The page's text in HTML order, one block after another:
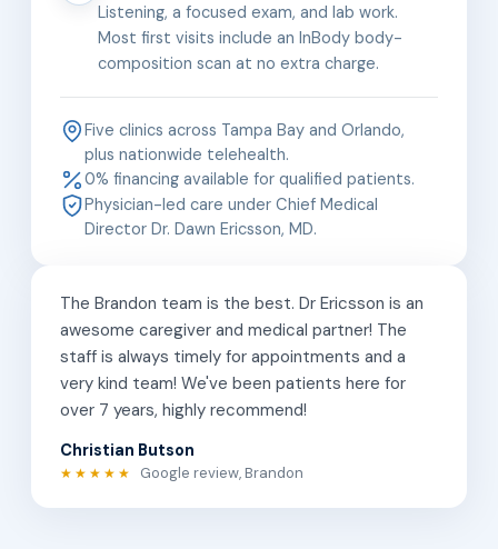
Listening, a focused exam, and lab work.
Most first visits include an InBody body-
composition scan at no extra charge.
Five clinics across Tampa Bay and Orlando,
plus nationwide telehealth.
0% financing available for qualified patients.
Physician-led care under Chief Medical
Director Dr. Dawn Ericsson, MD.
The Brandon team is the best. Dr Ericsson is an
awesome caregiver and medical partner! The
staff is always timely for appointments and a
very kind team! We've been patients here for
over 7 years, highly recommend!
Christian Butson
★★★★★ Google review, Brandon